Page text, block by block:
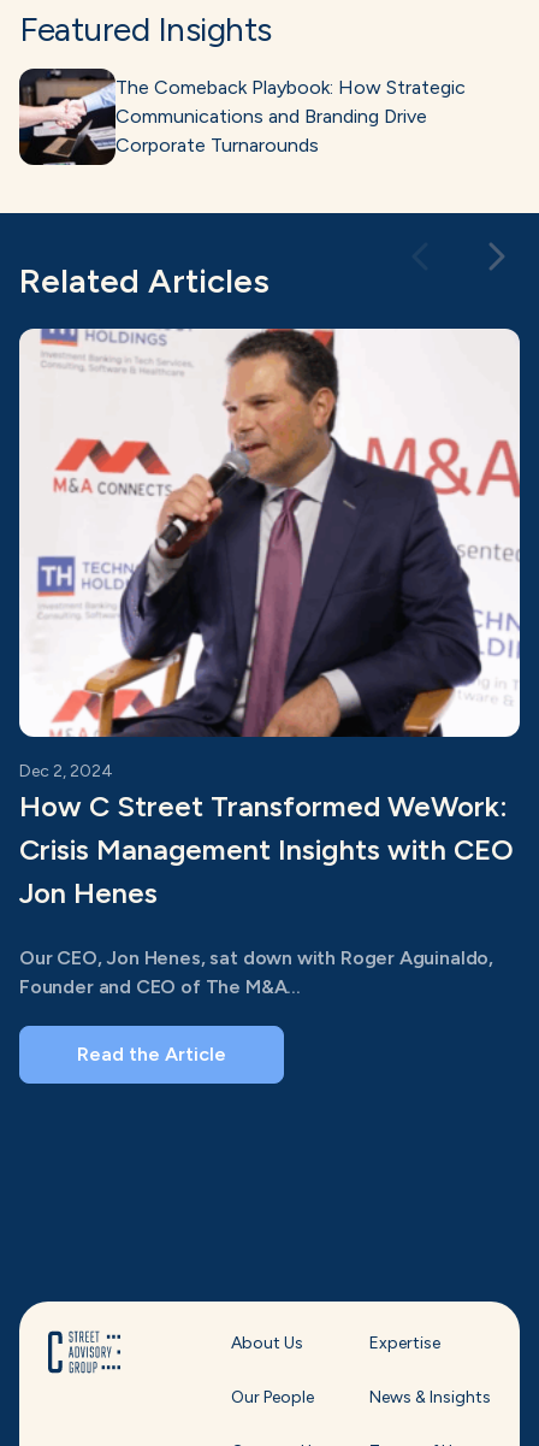
Featured Insights
The Comeback Playbook: How Strategic
Communications and Branding Drive
Corporate Turnarounds
Related Articles
Dec 2, 2024
How C Street Transformed WeWork:
Crisis Management Insights with CEO
Jon Henes
Our CEO, Jon Henes, sat down with Roger Aguinaldo,
Founder and CEO of The M&A...
Read the Article
About Us Expertise
Our People News & Insights